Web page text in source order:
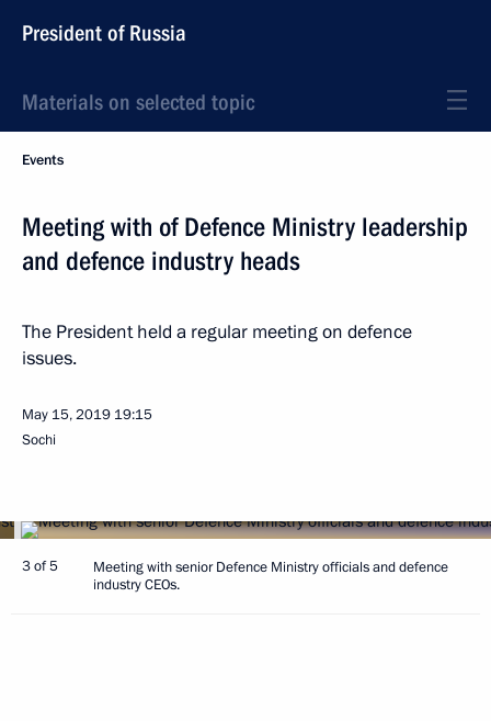
President of Russia
Materials on selected topic
Events
Meeting with of Defence Ministry leadership
and defence industry heads
The President held a regular meeting on defence
issues.
May 15, 2019 19:15
Sochi
3 of 5
Meeting with senior Defence Ministry officials and defence
industry CEOs.